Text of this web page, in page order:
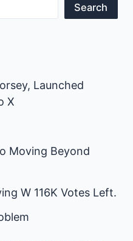
Search
Launched
X
Moving Beyond
W 116K Votes Left.